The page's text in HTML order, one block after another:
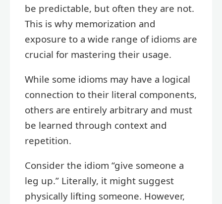
be predictable, but often they are not.
This is why memorization and
exposure to a wide range of idioms are
crucial for mastering their usage.
While some idioms may have a logical
connection to their literal components,
others are entirely arbitrary and must
be learned through context and
repetition.
Consider the idiom “give someone a
leg up.” Literally, it might suggest
physically lifting someone. However,